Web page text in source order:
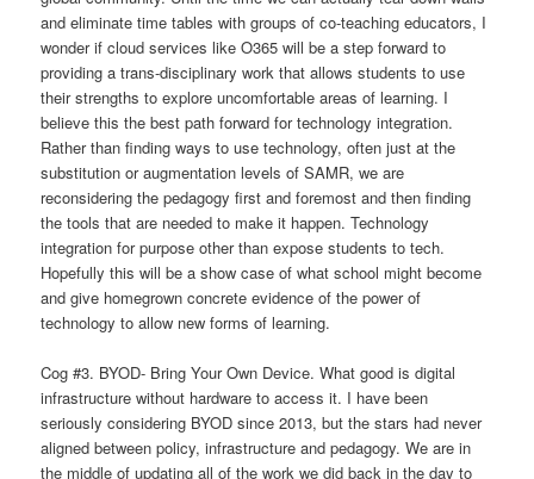
and eliminate time tables with groups of co-teaching educators, I
wonder if cloud services like O365 will be a step forward to
providing a trans-disciplinary work that allows students to use
their strengths to explore uncomfortable areas of learning. I
believe this the best path forward for technology integration.
Rather than finding ways to use technology, often just at the
substitution or augmentation levels of SAMR, we are
reconsidering the pedagogy first and foremost and then finding
the tools that are needed to make it happen. Technology
integration for purpose other than expose students to tech.
Hopefully this will be a show case of what school might become
and give homegrown concrete evidence of the power of
technology to allow new forms of learning.
Cog #3. BYOD- Bring Your Own Device. What good is digital
infrastructure without hardware to access it. I have been
seriously considering BYOD since 2013, but the stars had never
aligned between policy, infrastructure and pedagogy. We are in
the middle of updating all of the work we did back in the day to